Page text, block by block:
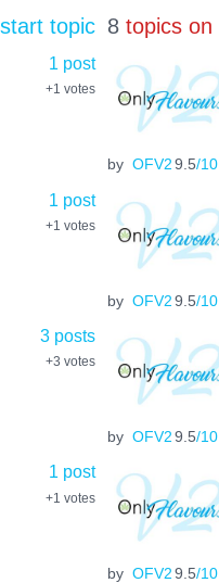
start topic 8 topics on
1 post
+1 votes
by OFV29.5/10
1 post
+1 votes
by OFV29.5/10
3 posts
+3 votes
by OFV29.5/10
1 post
+1 votes
by OFV29.5/10